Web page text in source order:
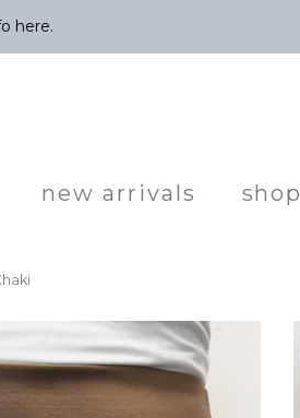
here.
new arrivals shop